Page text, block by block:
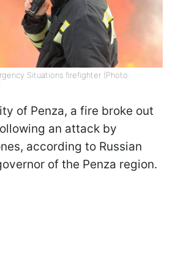
Situations firefighter (Photo:
of Penza, a fire broke out
an attack by
according to Russian
of the Penza region.